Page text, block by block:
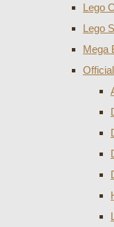
Lego
Lego
Mega